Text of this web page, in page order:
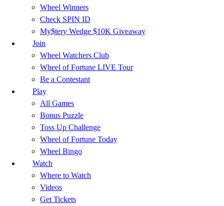
Wheel Winners
Check SPIN ID
My$tery Wedge $10K Giveaway
Join
Wheel Watchers Club
Wheel of Fortune LIVE Tour
Be a Contestant
Play
All Games
Bonus Puzzle
Toss Up Challenge
Wheel of Fortune Today
Wheel Bingo
Watch
Where to Watch
Videos
Get Tickets